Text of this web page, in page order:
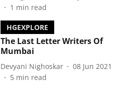
1 min read
HGEXPLORE
The Last Letter Writers Of
Mumbai
Devyani Nighoskar
08 Jun 2021
5 min read